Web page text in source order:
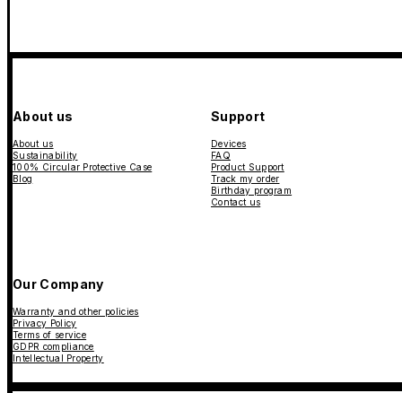
About us
About us
Sustainability
100% Circular Protective Case
Blog
Support
Devices
FAQ
Product Support
Track my order
Birthday program
Contact us
Our Company
Warranty and other policies
Privacy Policy
Terms of service
GDPR compliance
Intellectual Property